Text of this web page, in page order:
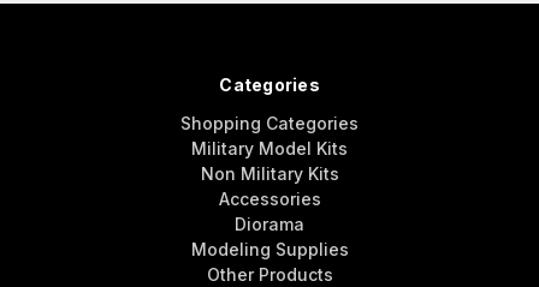
Categories
Shopping Categories
Military Model Kits
Non Military Kits
Accessories
Diorama
Modeling Supplies
Other Products